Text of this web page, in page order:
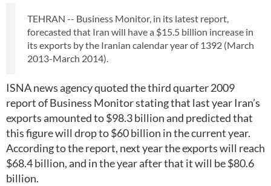
TEHRAN -- Business Monitor, in its latest report,
forecasted that Iran will have a $15.5 billion increase in
its exports by the Iranian calendar year of 1392 (March
2013-March 2014).
ISNA news agency quoted the third quarter 2009
report of Business Monitor stating that last year Iran’s
exports amounted to $98.3 billion and predicted that
this figure will drop to $60 billion in the current year.
According to the report, next year the exports will reach
$68.4 billion, and in the year after that it will be $80.6
billion.